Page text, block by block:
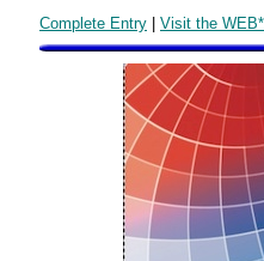
Complete Entry | Visit the